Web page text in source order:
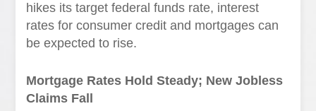
hikes its target federal funds rate, interest
rates for consumer credit and mortgages can
be expected to rise.
Mortgage Rates Hold Steady; New Jobless
Claims Fall